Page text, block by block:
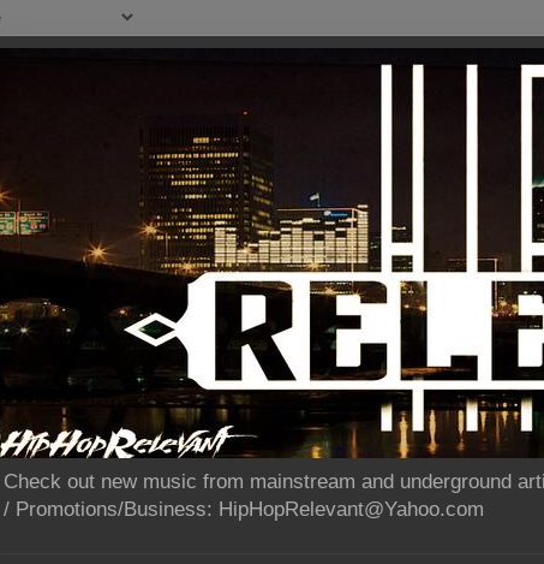
Check out new music from mainstream and underground
/ Promotions/Business: HipHopRelevant@Yahoo.com